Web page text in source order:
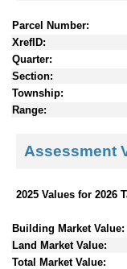
Parcel Number:
XrefID:
Quarter:
Section:
Township:
Range:
Assessment
2025 Values for 2026
Building Market Value:
Land Market Value:
Total Market Value: